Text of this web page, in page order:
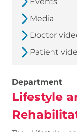
Events
Media
Doctor
Patient
Department
Lifestyle